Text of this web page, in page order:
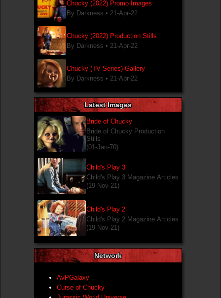
Chucky (2022) Promo Images
By Darkness • 21-Apr-22
Chucky (2022) Production Stills
By Darkness • 21-Apr-22
Chucky (TV Series) Gallery
By Darkness • 21-Apr-22
Latest Images
Bride of Chucky
Bride of Chucky Production
Stills
(01-Jan-70)
Child's Play 3
Child's Play 3 Magazine Articles
(19-Nov-21)
Child's Play 2
Child's Play 2 Magazine Articles
(19-Nov-21)
Network
AvPGalaxy
Curse of Chucky